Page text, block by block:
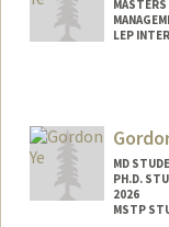
LEP
MD
PH.D.
2026
MSTP